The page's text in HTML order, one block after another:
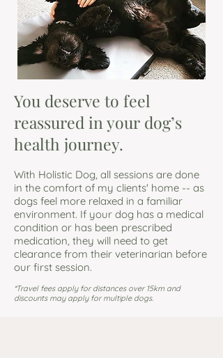
You deserve to feel
reassured in your dog’s
health journey.
With Holistic Dog, all sessions are done
in the comfort of my clients' home -- as
dogs feel more relaxed in a familiar
environment. If your dog has a medical
condition or has been prescribed
medication, they will need to get
clearance from their veterinarian before
our first session.
*Travel fees apply for distances over 15km and
discounts may apply for multiple dogs.